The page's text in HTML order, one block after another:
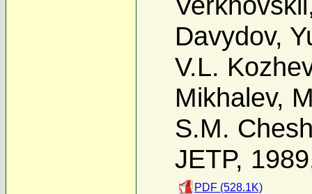
Davydov,
V.L.
Mikhalev,
S.M.
JETP,
PDF (528.1K)